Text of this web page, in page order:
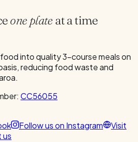
one plate at a time
into quality 3-course meals on
reducing food waste and
CC56055
Follow us on Instagram
Visit
us